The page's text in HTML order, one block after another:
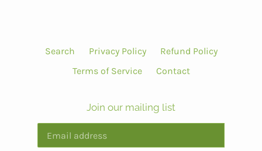
Search Privacy Policy
Refund Policy
Terms of Service
Contact
Join our mailing list